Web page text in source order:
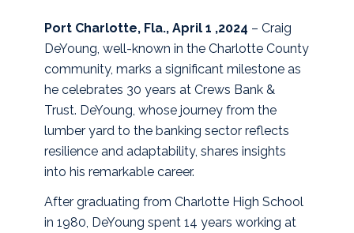
Port Charlotte, Fla., April 1 ,2024 – Craig
DeYoung, well-known in the Charlotte County
community, marks a significant milestone as
he celebrates 30 years at Crews Bank &
Trust. DeYoung, whose journey from the
lumber yard to the banking sector reflects
resilience and adaptability, shares insights
into his remarkable career.
After graduating from Charlotte High School
in 1980, DeYoung spent 14 years working at